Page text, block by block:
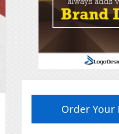
Order Your